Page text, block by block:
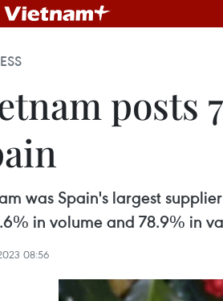
posts
was Spain's largest
in volume and 78.9% in
08:56